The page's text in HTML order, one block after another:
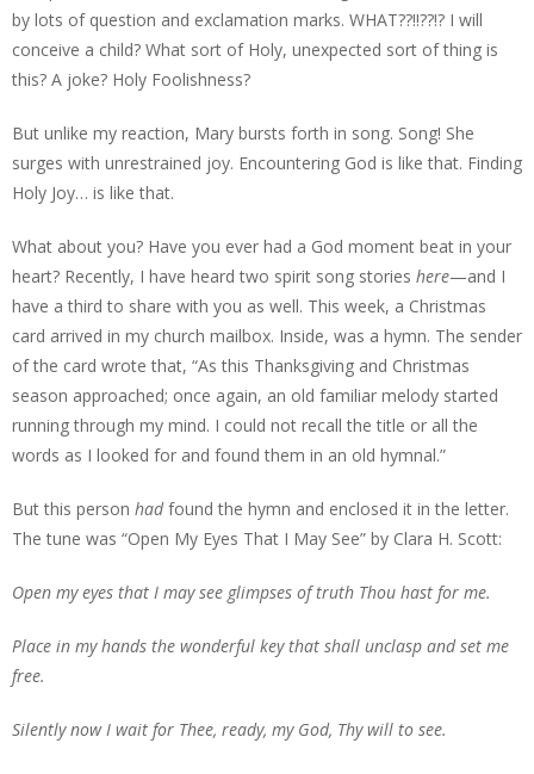
by lots of question and exclamation marks. WHAT??!!??!? I will
conceive a child? What sort of Holy, unexpected sort of thing is
this? A joke? Holy Foolishness?
But unlike my reaction, Mary bursts forth in song. Song! She
surges with unrestrained joy. Encountering God is like that. Finding
Holy Joy… is like that.
What about you? Have you ever had a God moment beat in your
heart? Recently, I have heard two spirit song stories here—and I
have a third to share with you as well. This week, a Christmas
card arrived in my church mailbox. Inside, was a hymn. The sender
of the card wrote that, “As this Thanksgiving and Christmas
season approached; once again, an old familiar melody started
running through my mind. I could not recall the title or all the
words as I looked for and found them in an old hymnal.”
But this person hadfound the hymn and enclosed it in the letter.
The tune was “Open My Eyes That I May See” by Clara H. Scott:
Open my eyes that I may see glimpses of truth Thou hast for me.
Place in my hands the wonderful key that shall unclasp and set me
free.
Silently now I wait for Thee, ready, my God, Thy will to see.